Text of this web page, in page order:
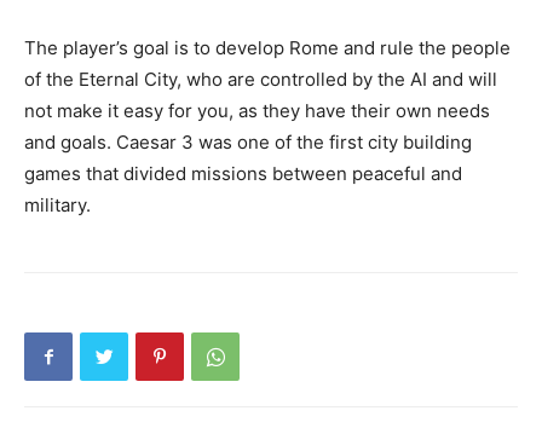
The player’s goal is to develop Rome and rule the people
of the Eternal City, who are controlled by the AI ​​and will
not make it easy for you, as they have their own needs
and goals. Caesar 3 was one of the first city building
games that divided missions between peaceful and
military.